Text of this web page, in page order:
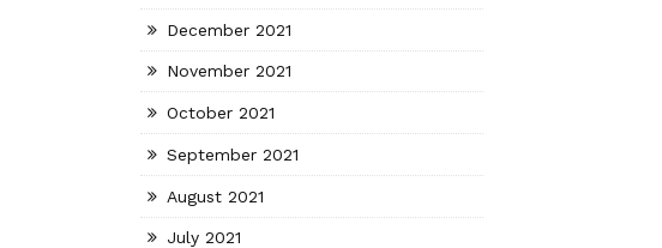
December 2021
November 2021
October 2021
September 2021
August 2021
July 2021